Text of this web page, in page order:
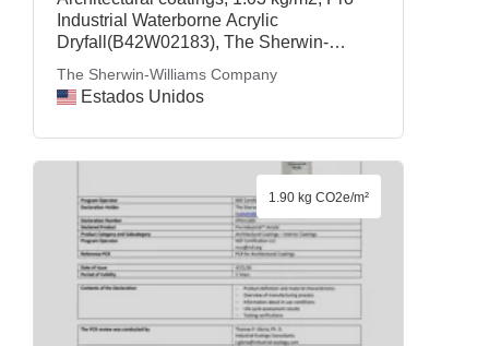
Industrial Waterborne Acrylic
Dryfall(B42W02183), The Sherwin-
The Sherwin-Williams Company
Estados Unidos
1.90 kg CO2e/m²